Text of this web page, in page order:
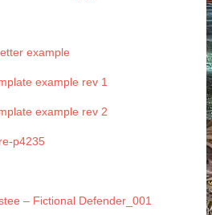
example
example rev 1
example rev 2
p4235
– Fictional Defender_001